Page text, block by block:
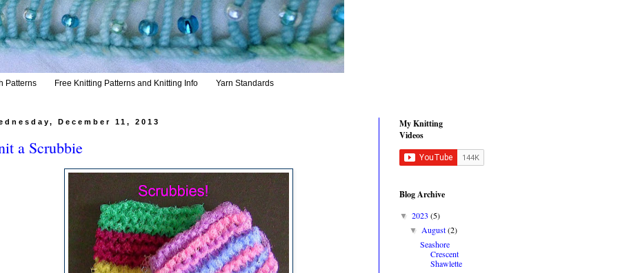
Patterns Free Knitting Patterns and Knitting Info Yarn Standards
December 11, 2013
a Scrubbie
My Knitting
Videos
Blog Archive
▼ 2023 (5)
▼August(2)
Seashore
Crescent
Shawlette